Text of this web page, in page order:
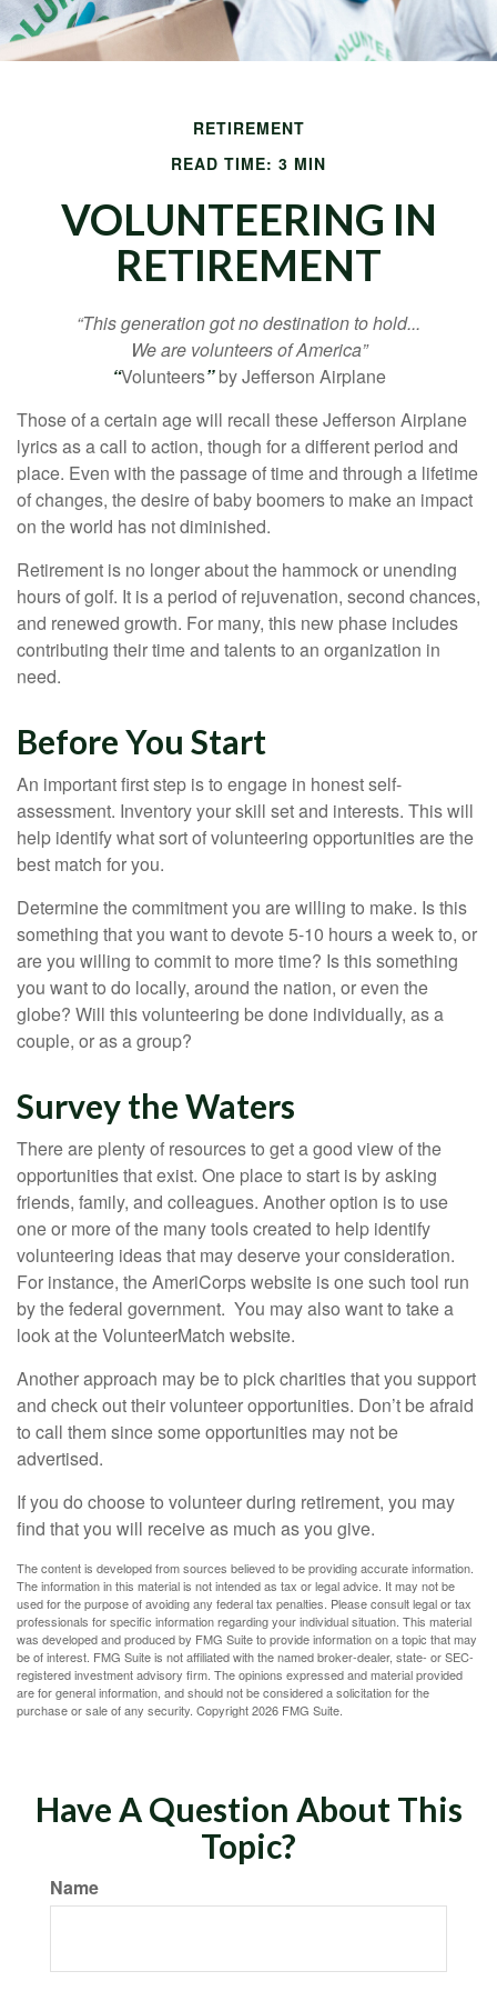
RETIREMENT
READ TIME: 3 MIN
VOLUNTEERING IN
RETIREMENT
“This generation got no destination to hold...
We are volunteers of America”
“Volunteers”by Jefferson Airplane
Those of a certain age will recall these Jefferson Airplane
lyrics as a call to action, though for a different period and
place. Even with the passage of time and through a lifetime
of changes, the desire of baby boomers to make an impact
on the world has not diminished.
Retirement is no longer about the hammock or unending
hours of golf. It is a period of rejuvenation, second chances,
and renewed growth. For many, this new phase includes
contributing their time and talents to an organization in
need.
Before You Start
An important first step is to engage in honest self-
assessment. Inventory your skill set and interests. This will
help identify what sort of volunteering opportunities are the
best match for you.
Determine the commitment you are willing to make. Is this
something that you want to devote 5-10 hours a week to, or
are you willing to commit to more time? Is this something
you want to do locally, around the nation, or even the
globe? Will this volunteering be done individually, as a
couple, or as a group?
Survey the Waters
There are plenty of resources to get a good view of the
opportunities that exist. One place to start is by asking
friends, family, and colleagues. Another option is to use
one or more of the many tools created to help identify
volunteering ideas that may deserve your consideration.
For instance, the AmeriCorps website is one such tool run
by the federal government. You may also want to take a
look at the VolunteerMatch website.
Another approach may be to pick charities that you support
and check out their volunteer opportunities. Don’t be afraid
to call them since some opportunities may not be
advertised.
If you do choose to volunteer during retirement, you may
find that you will receive as much as you give.
The content is developed from sources believed to be providing accurate information.
The information in this material is not intended as tax or legal advice. It may not be
used for the purpose of avoiding any federal tax penalties. Please consult legal or tax
professionals for specific information regarding your individual situation. This material
was developed and produced by FMG Suite to provide information on a topic that may
be of interest. FMG Suite is not affiliated with the named broker-dealer, state- or SEC-
registered investment advisory firm. The opinions expressed and material provided
are for general information, and should not be considered a solicitation for the
purchase or sale of any security. Copyright2026 FMG Suite.
Have A Question About This
Topic?
Name